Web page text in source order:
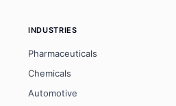
INDUSTRIES
Pharmaceuticals
Chemicals
Automotive